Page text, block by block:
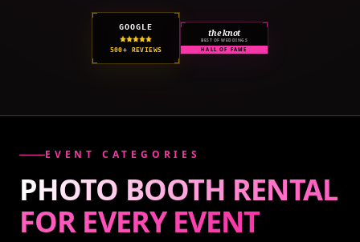
GOOGLE
500+ REVIEWS
the knot
BEST OF WEDDINGS
HALL OF FAME
EVENT CATEGORIES
PHOTO BOOTH RENTAL
FOR EVERYEVENT